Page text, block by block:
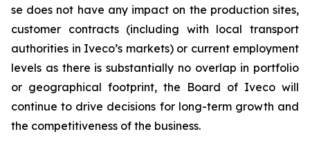
se does not have any impact on the production sites,
customer contracts (including with local transport
authorities in Iveco’s markets) or current employment
levels as there is substantially no overlap in portfolio
or geographical footprint, the Board of Iveco will
continue to drive decisions for long-term growth and
the competitiveness of the business.